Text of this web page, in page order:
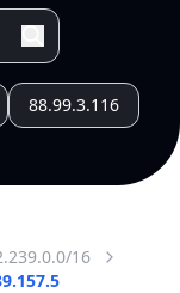
88.99.3.116
16